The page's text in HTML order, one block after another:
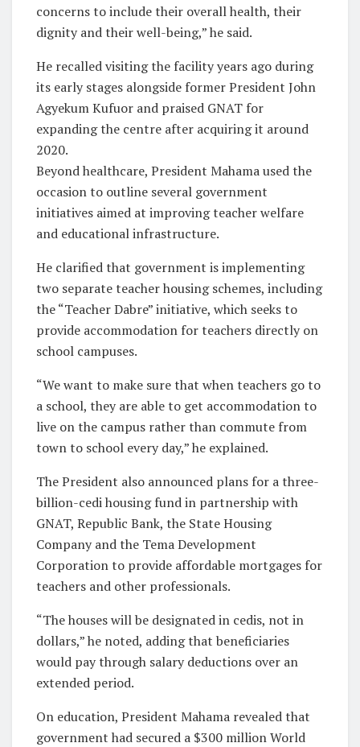
concerns to include their overall health, their
dignity and their well-being,” he said.
He recalled visiting the facility years ago during
its early stages alongside former President John
Agyekum Kufuor and praised GNAT for
expanding the centre after acquiring it around
2020.
Beyond healthcare, President Mahama used the
occasion to outline several government
initiatives aimed at improving teacher welfare
and educational infrastructure.
He clarified that government is implementing
two separate teacher housing schemes, including
the “Teacher Dabre” initiative, which seeks to
provide accommodation for teachers directly on
school campuses.
“We want to make sure that when teachers go to
a school, they are able to get accommodation to
live on the campus rather than commute from
town to school every day,” he explained.
The President also announced plans for a three-
billion-cedi housing fund in partnership with
GNAT, Republic Bank, the State Housing
Company and the Tema Development
Corporation to provide affordable mortgages for
teachers and other professionals.
“The houses will be designated in cedis, not in
dollars,” he noted, adding that beneficiaries
would pay through salary deductions over an
extended period.
On education, President Mahama revealed that
government had secured a $300 million World